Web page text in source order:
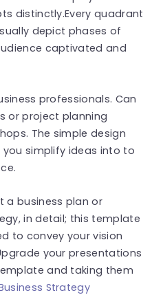
distinctly.Every quadrant
depict phases of
captivated and
professionals. Can
or project planning
The simple design
simplify ideas into to
a business plan or
in detail; this template
to convey your vision
your presentations
and taking them
Strategy